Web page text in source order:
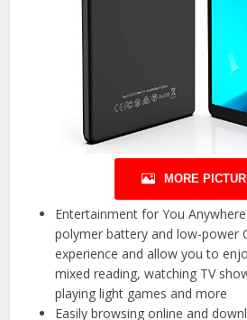
MORE
Entertainment for You
polymer battery and low-power
experience and allow you to
mixed reading, watching TV
playing light games and more
Easily browsing online and